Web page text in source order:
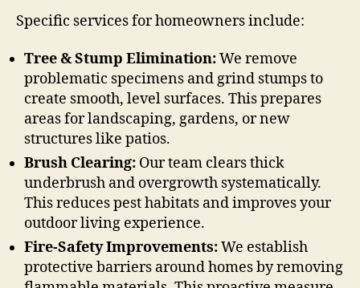
Specific services for homeowners include:
Tree & Stump Elimination:We remove
problematic specimens and grind stumps to
create smooth, level surfaces. This prepares
areas for landscaping, gardens, or new
structures like patios.
Brush Clearing: Our team clears thick
underbrush and overgrowth systematically.
This reduces pest habitats and improves your
outdoor living experience.
Fire-Safety Improvements:We establish
protective barriers around homes by removing